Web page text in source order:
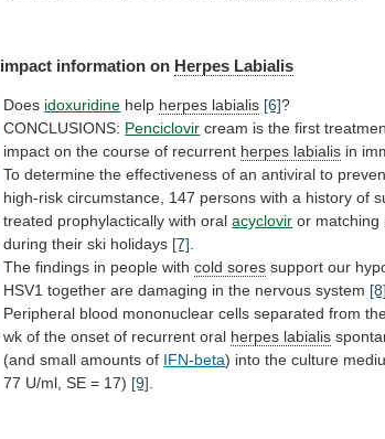
impact information on Herpes Labialis
Does idoxuridine help herpes labialis [6]?
CONCLUSIONS: Penciclovir cream is the first
impact on the course of recurrent herpes labialis in
To determine the effectiveness of an antiviral to
high-risk circumstance, 147 persons with a history of
treated prophylactically with oral acyclovir or matching
during their ski holidays [7]
The findings in people with cold sores support our
HSV1 together are damaging in the nervous system [8]
Peripheral blood mononuclear cells separated from
wk of the onset of recurrent oral herpes labialis
(and small amounts of IFN-beta) into the culture
77 U/ml, SE = 17) [9]